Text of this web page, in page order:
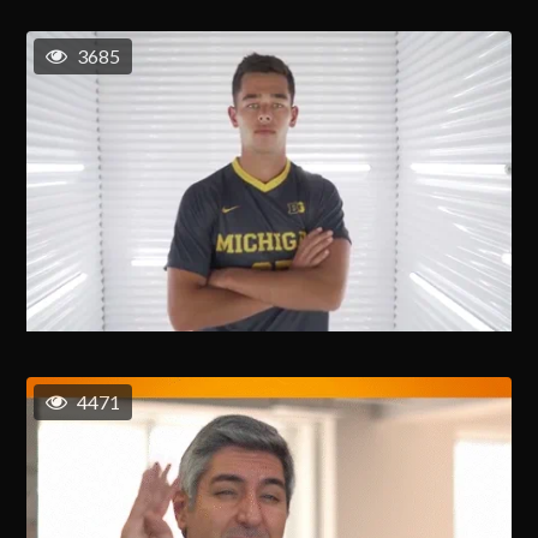
3685
4471